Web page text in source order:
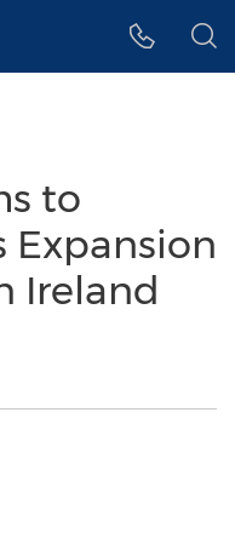
to
Expansion
Ireland